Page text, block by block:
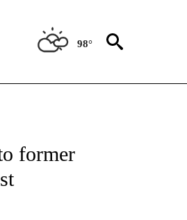
98°
ON "CNN - US POLITICS".
former